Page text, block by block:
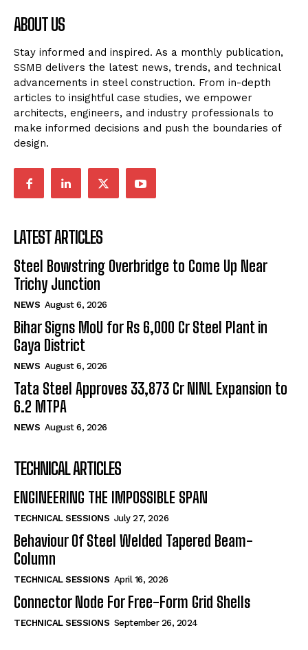
ABOUT US
Stay informed and inspired. As a monthly publication,
SSMB delivers the latest news, trends, and technical
advancements in steel construction. From in-depth
articles to insightful case studies, we empower
architects, engineers, and industry professionals to
make informed decisions and push the boundaries of
design.
LATEST ARTICLES
Steel Bowstring Overbridge to Come Up Near
Trichy Junction
NEWS August 6, 2026
Bihar Signs MoU for Rs 6,000 Cr Steel Plant in
Gaya District
NEWS August 6, 2026
Tata Steel Approves ₹33,873 Cr NINL Expansion to
6.2 MTPA
NEWS August 6, 2026
TECHNICAL ARTICLES
ENGINEERING THE IMPOSSIBLE SPAN
TECHNICAL SESSIONS July 27, 2026
Behaviour Of Steel Welded Tapered Beam-
Column
TECHNICAL SESSIONS April 16, 2026
Connector Node For Free-Form Grid Shells
TECHNICAL SESSIONS September 26, 2024